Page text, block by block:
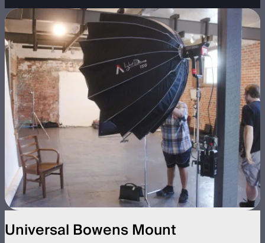
Universal Bowens Mount